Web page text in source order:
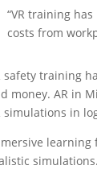
“VR training
costs from
safety training
money. AR in
simulations in
learning